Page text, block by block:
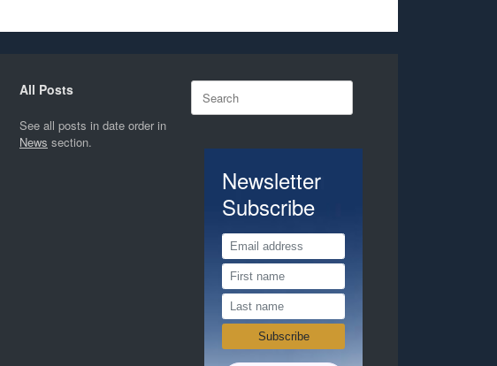
All Posts
See all posts in date order in
News section.
for:
Newsletter
Subscribe